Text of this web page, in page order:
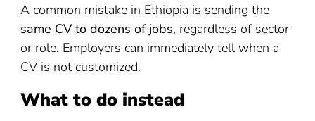
A common mistake in Ethiopia is sending the
same CV to dozens of jobs, regardless of sector
or role. Employers can immediately tell when a
CV is not customized.
What to do instead